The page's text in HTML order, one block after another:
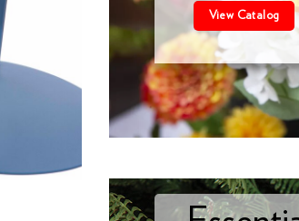
View Catalog